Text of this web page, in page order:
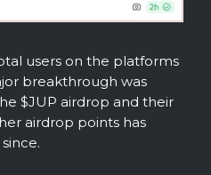
users on the platforms
breakthrough was
$JUP airdrop and their
airdrop points has